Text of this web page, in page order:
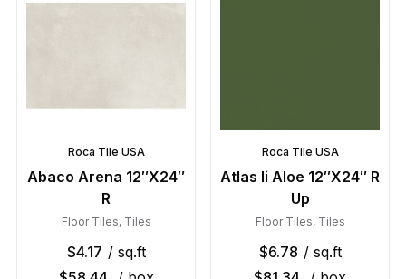
Roca Tile USA
Abaco Arena 12″X24″
R
Floor Tiles, Tiles
$4.17 / sq.ft
Roca Tile USA
Atlas Ii Aloe 12″X24″ R
Up
Floor Tiles, Tiles
$6.78 / sq.ft